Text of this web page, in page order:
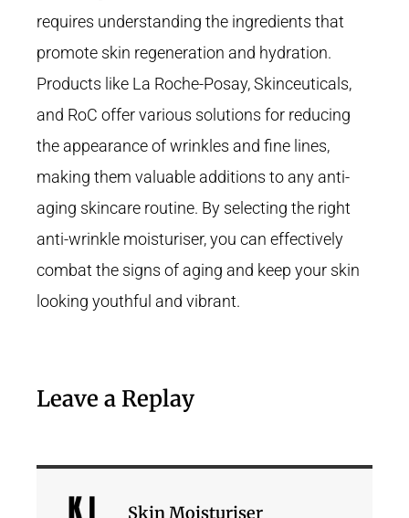
requires understanding the ingredients that
promote skin regeneration and hydration.
Products like La Roche-Posay, Skinceuticals,
and RoC offer various solutions for reducing
the appearance of wrinkles and fine lines,
making them valuable additions to any anti-
aging skincare routine. By selecting the right
anti-wrinkle moisturiser, you can effectively
combat the signs of aging and keep your skin
looking youthful and vibrant.
Leave a Replay
Skin Moisturiser